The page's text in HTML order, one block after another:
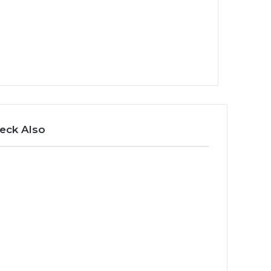
Also